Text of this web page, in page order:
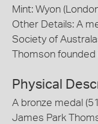
Mint: Wyon
Other Details: A
Society of
Thomson founded
Physical
A bronze medal
James Park